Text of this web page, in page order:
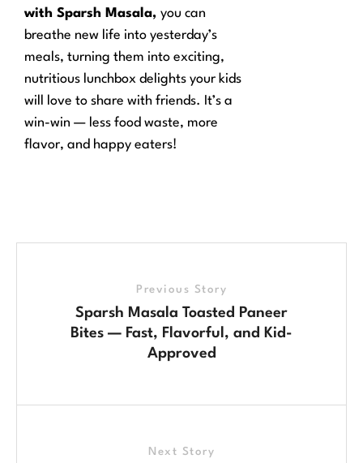
with Sparsh Masala, you can
breathe new life into yesterday’s
meals, turning them into exciting,
nutritious lunchbox delights your kids
will love to share with friends. It’s a
win-win — less food waste, more
flavor, and happy eaters!
Previous Story
Sparsh Masala Toasted Paneer
Bites — Fast, Flavorful, and Kid-
Approved
Next Story